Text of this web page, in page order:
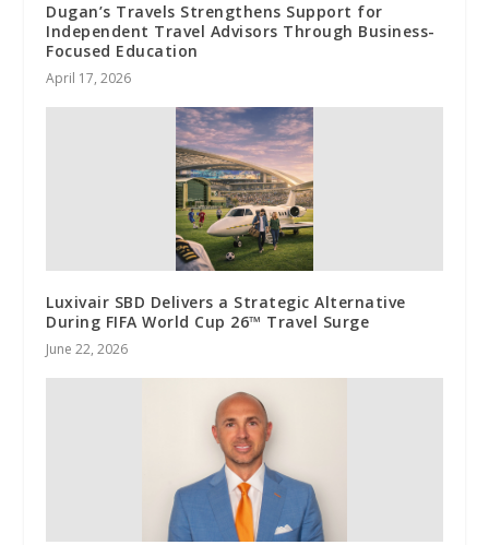
Dugan’s Travels Strengthens Support for
Independent Travel Advisors Through Business-
Focused Education
April 17, 2026
Luxivair SBD Delivers a Strategic Alternative
During FIFA World Cup 26™ Travel Surge
June 22, 2026